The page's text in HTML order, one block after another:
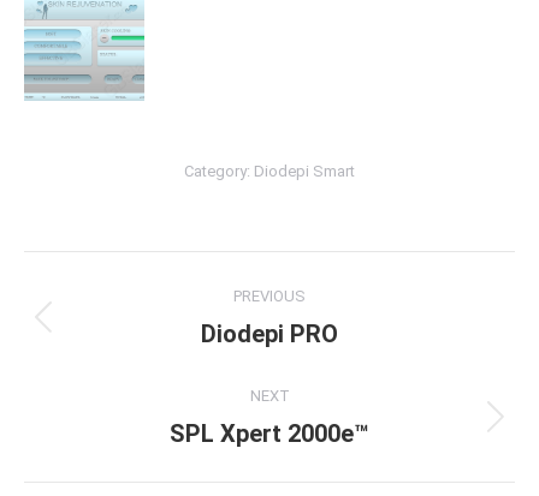
Category: Diodepi Smart
navigation
PREVIOUS
Previous
Diodepi PRO
NEXT
Next
SPL Xpert 2000e™